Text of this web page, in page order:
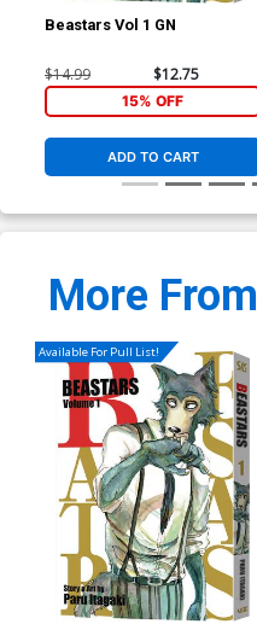
Beastars Vol 1 GN
$14.99 $12.75
15% OFF
ADD TO CART
More From
Available For Pull List!